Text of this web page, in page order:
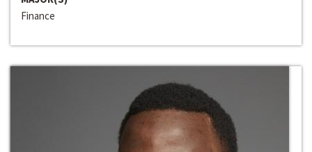
Finance